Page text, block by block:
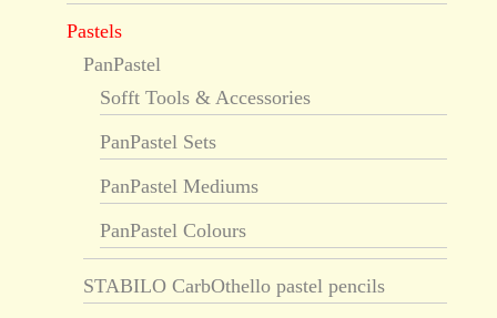
Pastels
PanPastel
Sofft Tools & Accessories
PanPastel Sets
PanPastel Mediums
PanPastel Colours
STABILO CarbOthello pastel pencils